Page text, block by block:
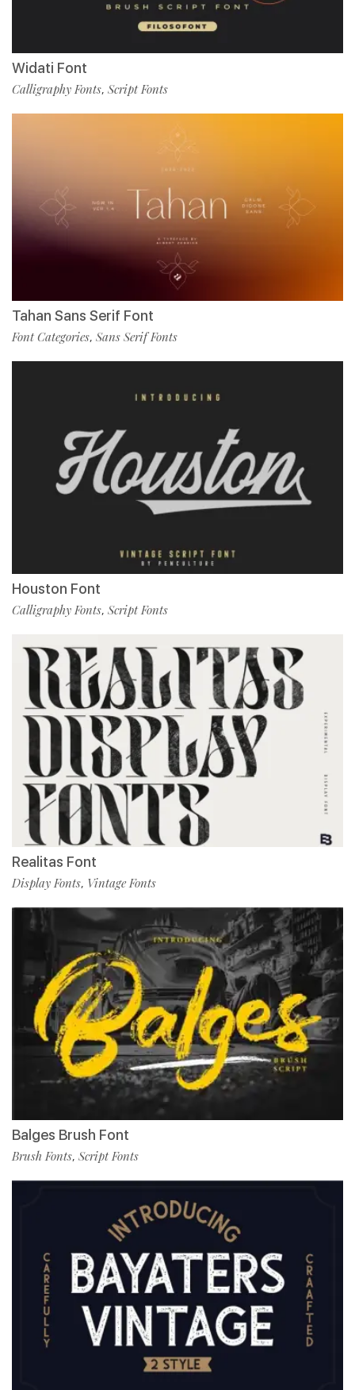
Widati Font
Calligraphy Fonts, Script Fonts
Tahan Sans Serif Font
Font Categories, Sans Serif Fonts
Houston Font
Calligraphy Fonts, Script Fonts
Realitas Font
Display Fonts, Vintage Fonts
Balges Brush Font
Brush Fonts, Script Fonts